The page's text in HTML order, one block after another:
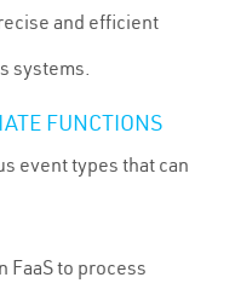
and efficient
systems.
FUNCTIONS
event types that can
FaaS to process